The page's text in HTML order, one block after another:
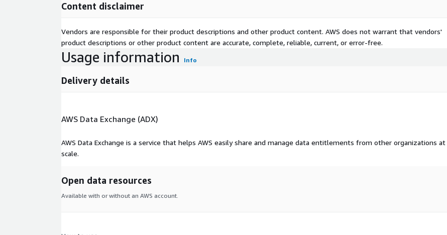
Content disclaimer
Vendors are responsible for their product descriptions and other product content. AWS does not warrant that vendors'
product descriptions or other product content are accurate, complete, reliable, current, or error-free.
Usage information Info
Delivery details
AWS Data Exchange (ADX)
AWS Data Exchange is a service that helps AWS easily share and manage data entitlements from other organizations at
scale.
Open data resources
Available with or without an AWS account.